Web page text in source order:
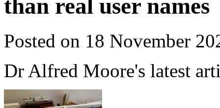
than real user names
Posted on 18 November
Dr Alfred Moore's latest